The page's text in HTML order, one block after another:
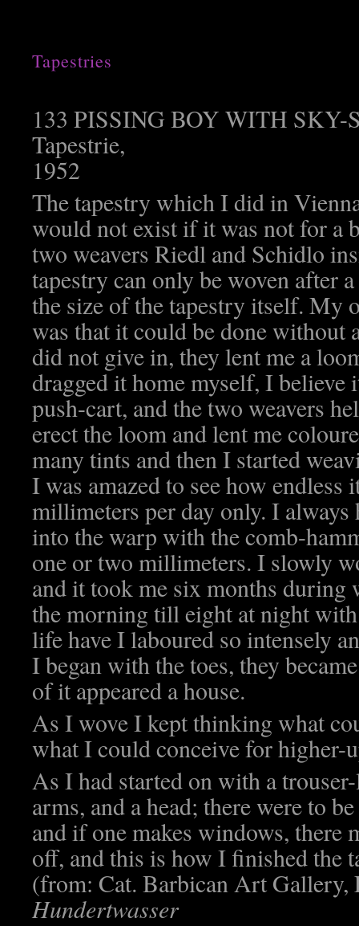
Tapestries
133 PISSING BOY WITH SKY-
Tapestrie,
1952
The tapestry which I did in
would not exist if it was not for a
two weavers Riedl and Schidlo
tapestry can only be woven after
the size of the tapestry itself. My
was that it could be done without
did not give in, they lent me a
dragged it home myself, I believe
push-cart, and the two weavers
erect the loom and lent me
many tints and then I started
I was amazed to see how
millimeters per day only. I always
into the warp with the comb-
one or two millimeters. I slowly
and it took me six months
the morning till eight at night
life have I laboured so intensely
I began with the toes, they
of it appeared a house.
As I wove I kept thinking what
what I could conceive for higher-
As I had started on with a
arms, and a head; there were to
and if one makes windows, there
off, and this is how I finished the
(from: Cat. Barbican Art Gallery,
Hundertwasser